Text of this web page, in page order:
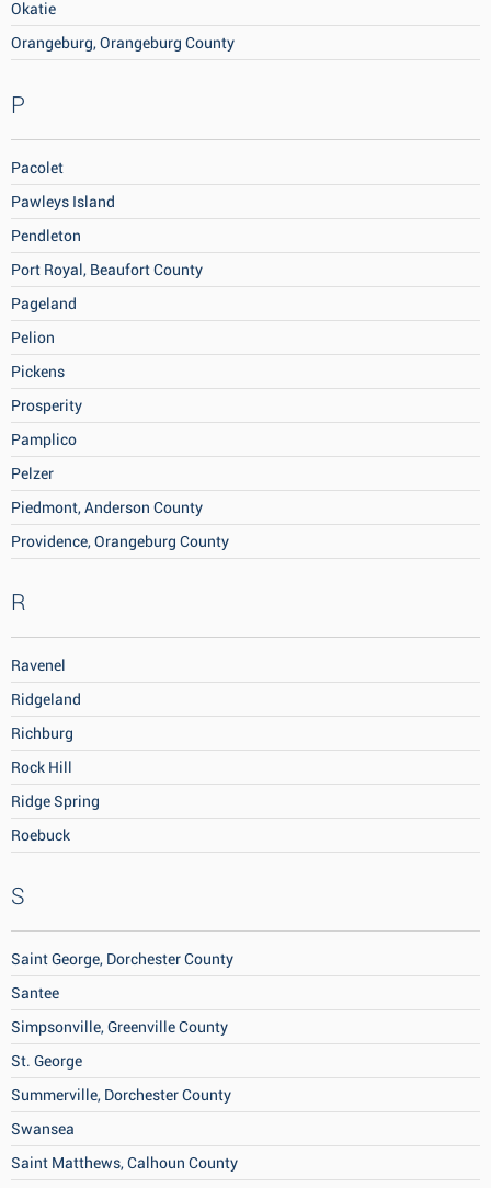
Okatie
Orangeburg, Orangeburg County
P
Pacolet
Pawleys Island
Pendleton
Port Royal, Beaufort County
Pageland
Pelion
Pickens
Prosperity
Pamplico
Pelzer
Piedmont, Anderson County
Providence, Orangeburg County
R
Ravenel
Ridgeland
Richburg
Rock Hill
Ridge Spring
Roebuck
S
Saint George, Dorchester County
Santee
Simpsonville, Greenville County
St. George
Summerville, Dorchester County
Swansea
Saint Matthews, Calhoun County